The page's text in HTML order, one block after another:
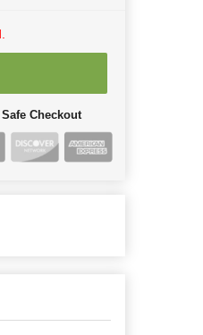
Checkout